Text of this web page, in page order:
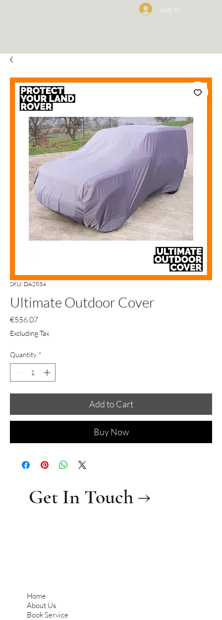
Log In
SKU: DA2834
Ultimate Outdoor Cover
€556.07Price
Excluding Tax
Quantity *
Add to Cart
Buy Now
Home
About Us
Book Service
Get In Touch →